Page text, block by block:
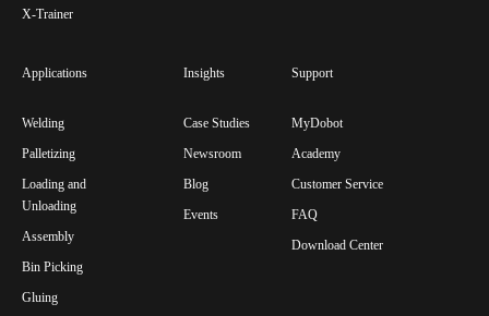
X-Trainer
Applications
Welding
Palletizing
Loading and
Unloading
Assembly
Bin Picking
Gluing
Insights
Case Studies
Newsroom
Blog
Events
Support
MyDobot
Academy
Customer Service
FAQ
Download Center